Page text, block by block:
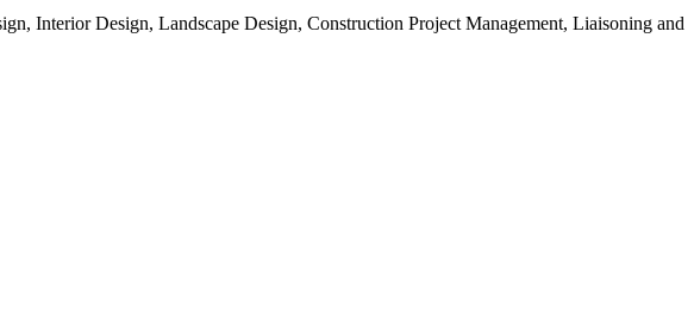
Interior Design, Landscape Design, Construction Project Management, Liaisoning and